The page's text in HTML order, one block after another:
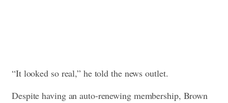
“It looked so real,” he told the news outlet.
Despite having an auto-renewing membership, Brown